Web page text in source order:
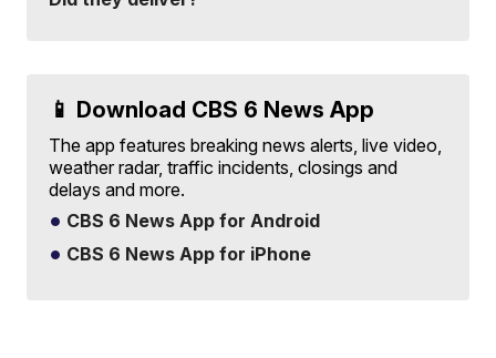
📱 Download CBS 6 News App
The app features breaking news alerts, live video,
weather radar, traffic incidents, closings and
delays and more.
CBS 6 News App for Android
CBS 6 News App for iPhone